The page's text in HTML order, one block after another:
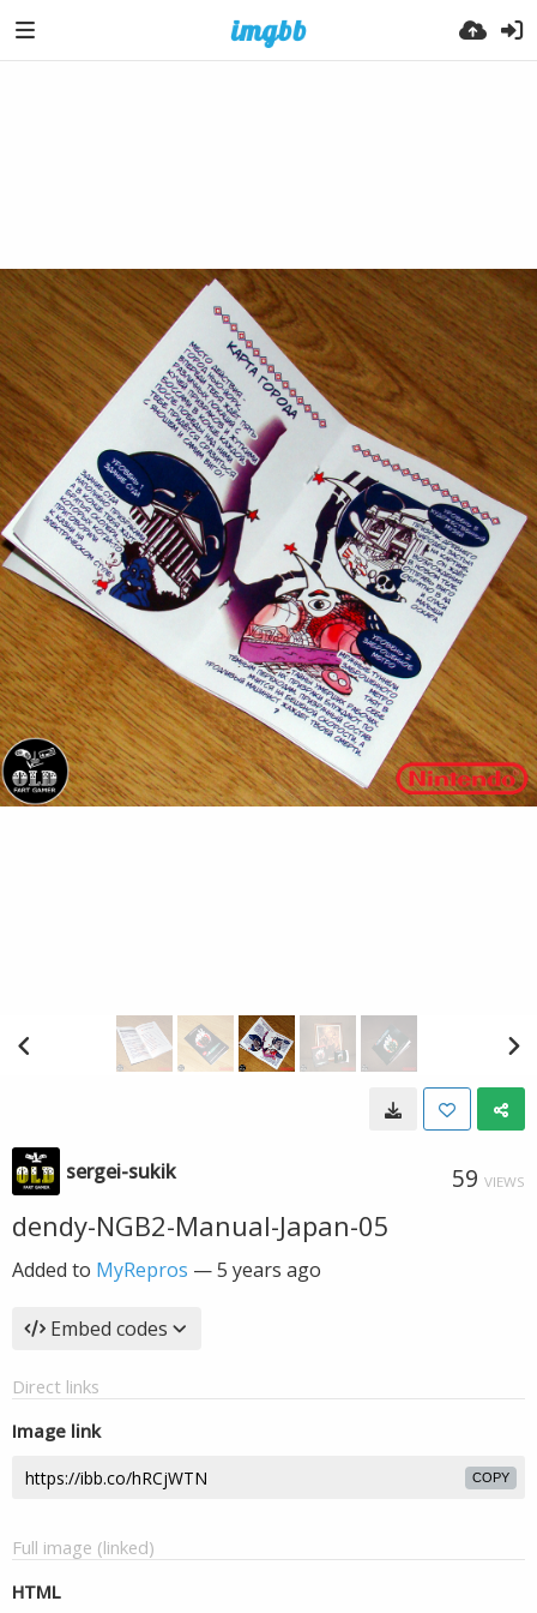
sergei-sukik 59 VIEWS
dendy-NGB2-Manual-Japan-05
Added to MyRepros —5 years ago
Embed codes
Direct links
Image link
COPY
Full image (linked)
HTML